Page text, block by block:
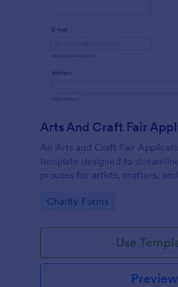
Arts And Craft Fair
An Arts and Craft Fair
template designed to
process for artists, crafters,
Go to Category:
Charity Forms
Use
Preview